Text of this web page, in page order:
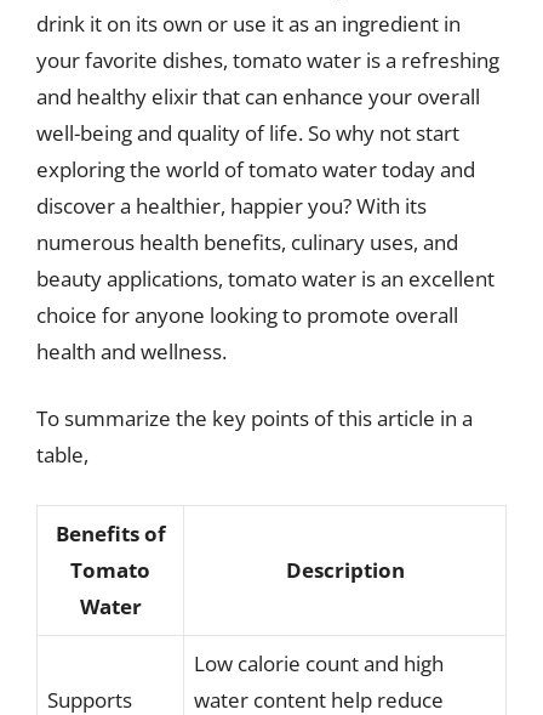
drink it on its own or use it as an ingredient in
your favorite dishes, tomato water is a refreshing
and healthy elixir that can enhance your overall
well-being and quality of life. So why not start
exploring the world of tomato water today and
discover a healthier, happier you? With its
numerous health benefits, culinary uses, and
beauty applications, tomato water is an excellent
choice for anyone looking to promote overall
health and wellness.
To summarize the key points of this article in a
table,
Benefits of
Tomato
Water
Description
Supports
Low calorie count and high
water content help reduce